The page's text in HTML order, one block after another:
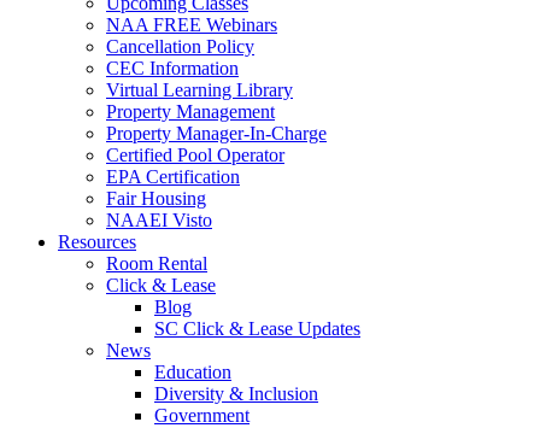
NAA FREE Webinars
Cancellation Policy
CEC Information
Virtual Learning Library
Property Management
Property Manager-In-Charge
Certified Pool Operator
EPA Certification
Fair Housing
NAAEI Visto
Resources
Room Rental
Click & Lease
Blog
SC Click & Lease Updates
News
Education
Diversity & Inclusion
Government